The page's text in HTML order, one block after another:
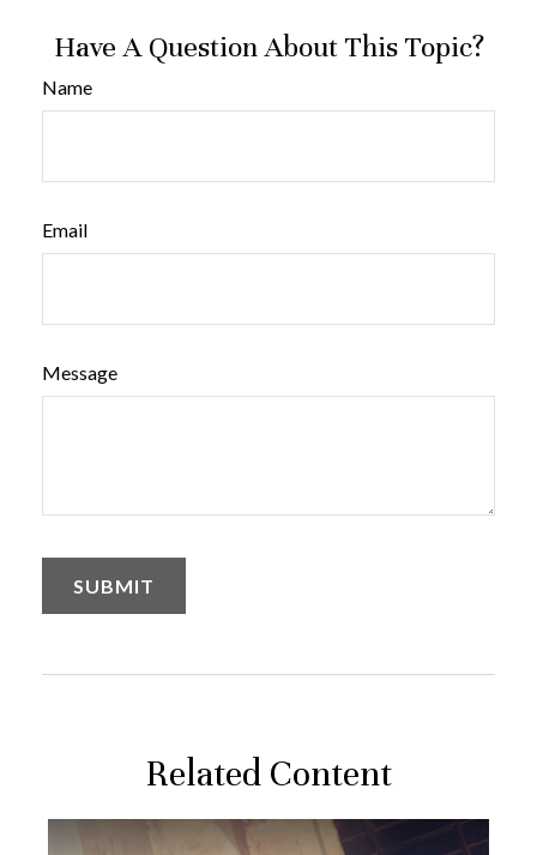
Have A Question About This Topic?
Name
Email
Message
Related Content